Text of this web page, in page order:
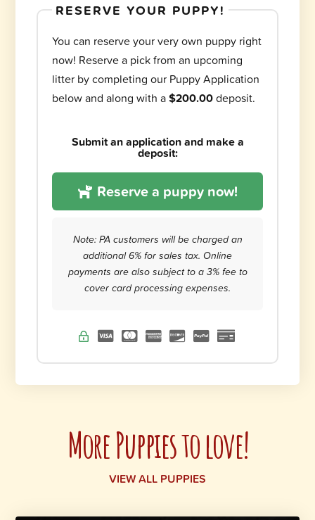
RESERVE YOUR PUPPY!
You can reserve your very own puppy right
now! Reserve a pick from an upcoming
litter by completing our Puppy Application
below and along with a$200.00deposit.
Submit an application and make a
deposit:
Reserve a puppy now!
Note: PA customers will be charged an
additional 6% for sales tax. Online
payments are also subject to a 3% fee to
cover card processing expenses.
More Puppies to love!
VIEW ALL PUPPIES